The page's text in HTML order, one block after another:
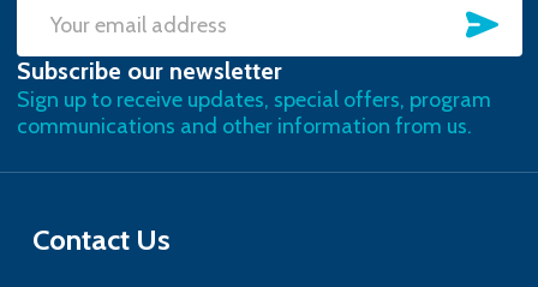
Email
Address
Subscribe our newsletter
Sign up to receive updates, special offers, program
communications and other information from us.
Contact Us